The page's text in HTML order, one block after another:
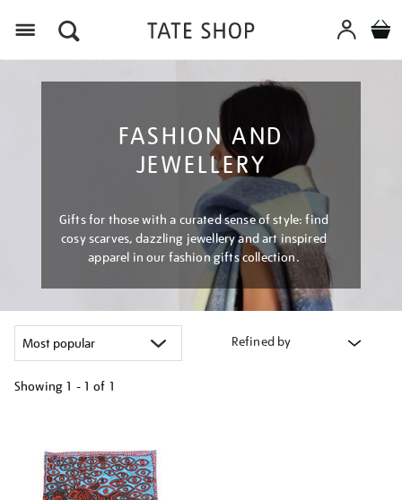
FASHION AND
JEWELLERY
Gifts for those with a curated sense of style: find
cosy scarves, dazzling jewellery and art inspired
apparel in our fashion gifts collection.
Refined by
Showing 1 - 1 of 1
results